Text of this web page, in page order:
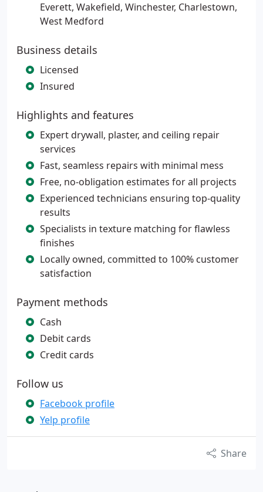
Everett, Wakefield, Winchester, Charlestown,
West Medford
Business details
Licensed
Insured
Highlights and features
Expert drywall, plaster, and ceiling repair
services
Fast, seamless repairs with minimal mess
Free, no-obligation estimates for all projects
Experienced technicians ensuring top-quality
results
Specialists in texture matching for flawless
finishes
Locally owned, committed to 100% customer
satisfaction
Payment methods
Cash
Debit cards
Credit cards
Follow us
Facebook profile
Yelp profile
Share